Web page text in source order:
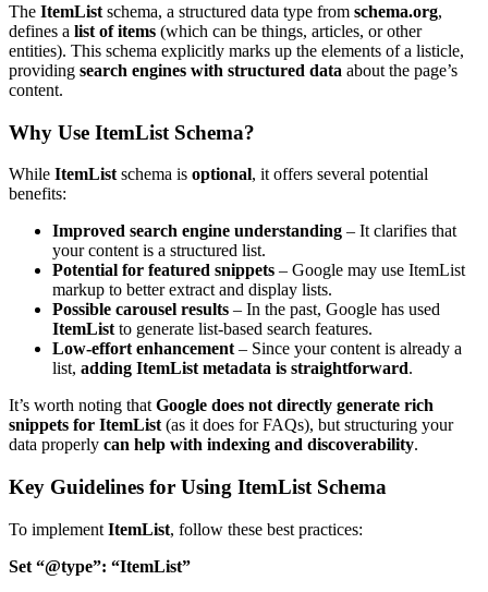
The ItemList schema, a structured data type from schema.org,
defines a list of items (which can be things, articles, or other
entities). This schema explicitly marks up the elements of a listicle,
providing search engines with structured data about the page’s
content.
Why Use ItemList Schema?
While ItemList schema is optional, it offers several potential
benefits:
Improved search engine understanding – It clarifies that
your content is a structured list.
Potential for featured snippets – Google may use ItemList
markup to better extract and display lists.
Possible carousel results – In the past, Google has used
ItemList to generate list-based search features.
Low-effort enhancement – Since your content is already a
list, adding ItemList metadata is straightforward.
It’s worth noting that Google does not directly generate rich
snippets for ItemList (as it does for FAQs), but structuring your
data properly can help with indexing and discoverability.
Key Guidelines for Using ItemList Schema
To implement ItemList, follow these best practices:
Set “@type”: “ItemList”